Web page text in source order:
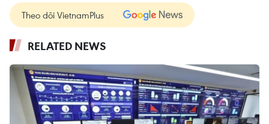
Theo dõi VietnamPlus
RELATED NEWS